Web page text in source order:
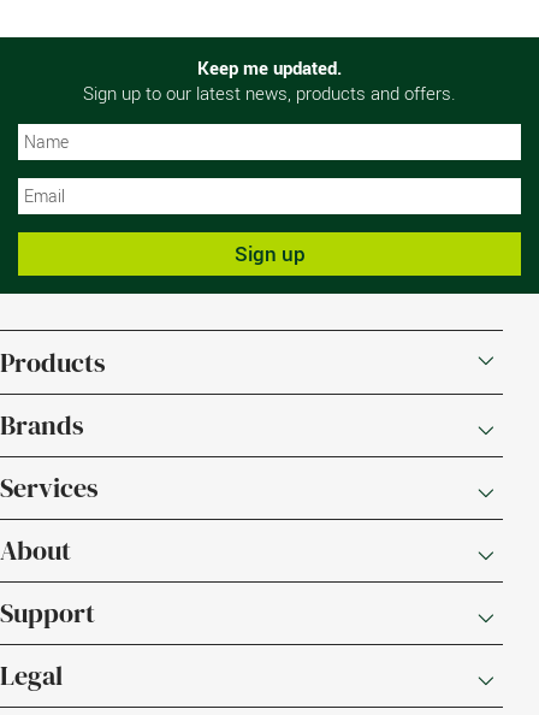
Keep me updated.
Sign up to our latest news, products and offers.
Sign up
Products
Brands
Services
About
Support
Legal